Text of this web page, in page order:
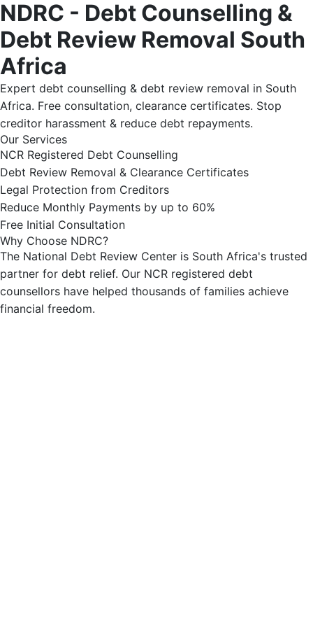
NDRC - Debt Counselling &
Debt Review Removal South
Africa
Expert debt counselling & debt review removal in South
Africa. Free consultation, clearance certificates. Stop
creditor harassment & reduce debt repayments.
Our Services
NCR Registered Debt Counselling
Debt Review Removal & Clearance Certificates
Legal Protection from Creditors
Reduce Monthly Payments by up to 60%
Free Initial Consultation
Why Choose NDRC?
The National Debt Review Center is South Africa's trusted
partner for debt relief. Our NCR registered debt
counsellors have helped thousands of families achieve
financial freedom.